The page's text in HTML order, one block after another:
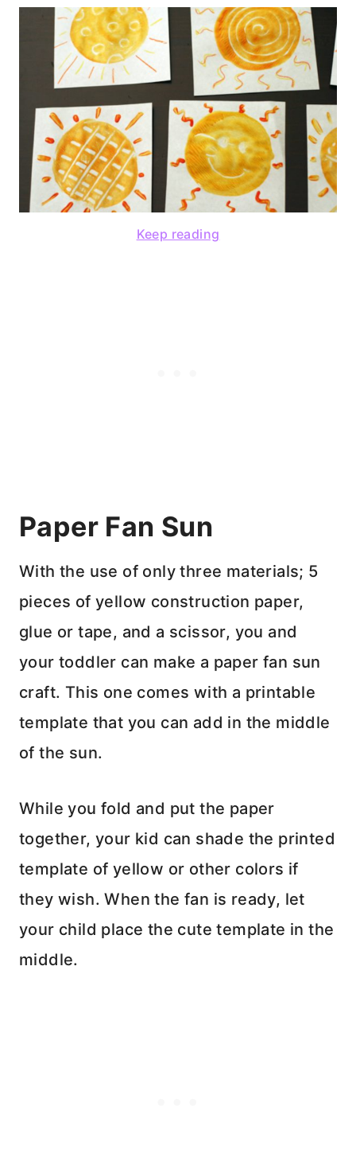
Keep reading
Paper Fan Sun
With the use of only three materials; 5
pieces of yellow construction paper,
glue or tape, and a scissor, you and
your toddler can make a paper fan sun
craft. This one comes with a printable
template that you can add in the middle
of the sun.
While you fold and put the paper
together, your kid can shade the printed
template of yellow or other colors if
they wish. When the fan is ready, let
your child place the cute template in the
middle.